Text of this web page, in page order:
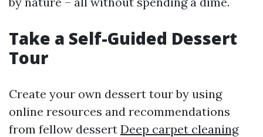
Take a Self-Guided Dessert
Tour
Create your own dessert tour by using
online resources and recommendations
from fellow dessert Deep carpet cleaning